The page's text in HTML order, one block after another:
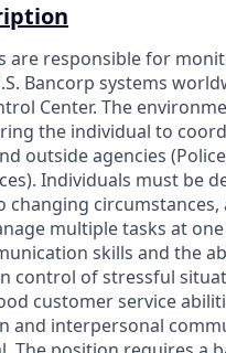
are responsible for
Bancorp systems
Center. The
the individual to
outside agencies
Individuals must be
changing circumstances,
multiple tasks at
skills and the
control of stressful
customer service
and interpersonal